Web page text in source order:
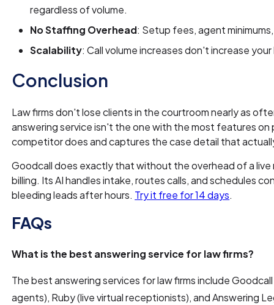
regardless of volume.
No Staffing Overhead: Setup fees, agent
Scalability: Call volume increases don't increase your
Conclusion
Law firms don't lose clients in the courtroom nearly as
answering service isn't the one with the most features
competitor does and captures the case detail that
Goodcall does exactly that without the overhead of a
billing. Its AI handles intake, routes calls, and schedules
bleeding leads after hours. Try it free for 14 days.
FAQs
What is the best answering service for law firms?
The best answering services for law firms include
agents), Ruby (live virtual receptionists), and Answering